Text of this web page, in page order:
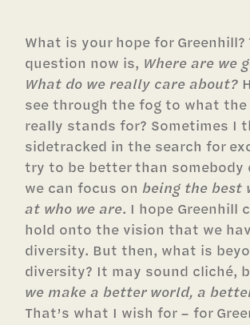
What is your hope for Greenhill?
question now is, Where are we
What do we really care about?
see through the fog to what
really stands for? Sometimes I
sidetracked in the search for
try to be better than somebody
we can focus on being the best
at who we are. I hope Greenhill
hold onto the vision that we
diversity. But then, what is
diversity? It may sound cliché,
we make a better world, a
That’s what I wish for – for